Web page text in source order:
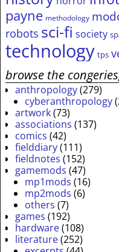
payne methodology
robots sci-fi society
technology tps
browse the
anthropology(279)
cyberanthropology
artwork(73)
associations (137)
comics (42)
fielddiary(111)
fieldnotes (152)
gamemods (47)
mp1mods (16)
mp2mods (6)
others (7)
games (192)
hardware(108)
literature(252)